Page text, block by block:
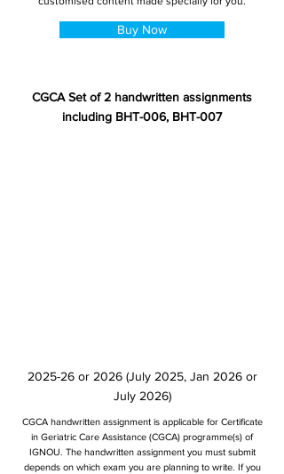
Buy Now
CGCA Set of 2 handwritten assignments
including BHT-006, BHT-007
2025-26 or 2026 (July 2025, Jan 2026 or
July 2026)
CGCA handwritten assignment is applicable for Certificate
in Geriatric Care Assistance (CGCA) programme(s) of
IGNOU. The handwritten assignment you must submit
depends on which exam you are planning to write. If you